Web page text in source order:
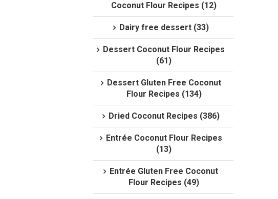
Coconut Flour Recipes (12)
Dairy free dessert (33)
Dessert Coconut Flour Recipes
(61)
Dessert Gluten Free Coconut
Flour Recipes (134)
Dried Coconut Recipes (386)
Entrée Coconut Flour Recipes
(13)
Entrée Gluten Free Coconut
Flour Recipes (49)